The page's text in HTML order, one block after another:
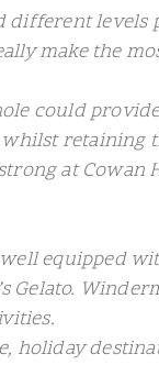
different
make the
could
at Cowan
equipped
Gelato.